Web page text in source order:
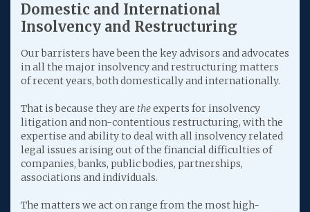
Domestic and International
Insolvency and Restructuring
Our barristers have been the key advisors and advocates
in all the major insolvency and restructuring matters
of recent years, both domestically and internationally.
That is because they are theexperts for insolvency
litigation and non-contentious restructuring, with the
expertise and ability to deal with all insolvency related
legal issues arising out of the financial difficulties of
companies, banks, public bodies, partnerships,
associations and individuals.
The matters we act on range from the most high-